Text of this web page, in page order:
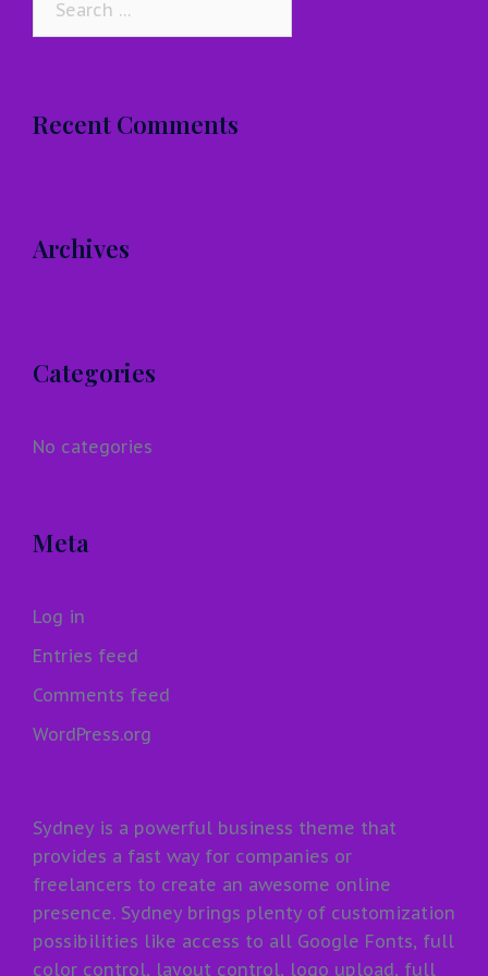
Recent Comments
Archives
Categories
No categories
Meta
Log in
Entries feed
Comments feed
WordPress.org
Sydney is a powerful business theme that
provides a fast way for companies or
freelancers to create an awesome online
presence. Sydney brings plenty of customization
possibilities like access to all Google Fonts, full
color control, layout control, logo upload, full